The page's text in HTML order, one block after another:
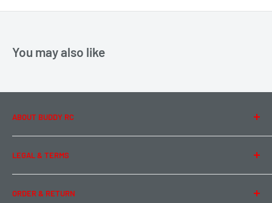
You may also like
ABOUT BUDDY RC
About Us
Contact Us
Team Buddy RC
LEGAL & TERMS
Legal Information
Privacy Policy
ORDER & RETURN